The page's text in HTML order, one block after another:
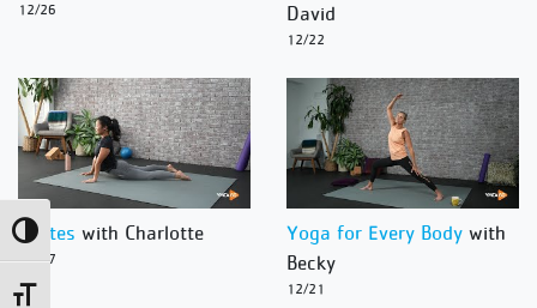
Toggle High Contrast
Toggle Font size
12/26
David
12/22
Pilates with Charlotte
12/27
Yoga for Every Body with
Becky
12/21